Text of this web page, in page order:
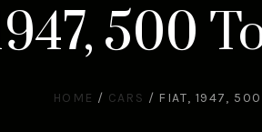
500
HOME / CARS / FIAT, 1947,